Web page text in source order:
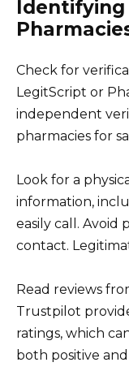
Identifying
Check for
LegitScript or
independent
pharmacies for
Look for a
information,
easily call. Avoid
contact.
Read reviews
Trustpilot
ratings, which
both positive